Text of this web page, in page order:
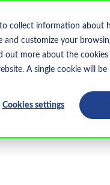
to collect information
customize your
more about the cookies
A single cookie will
Cookies settings
What We Do